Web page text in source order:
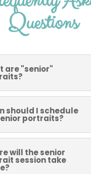
Questions
are "senior"
should I schedule
portraits?
will the senior
session take